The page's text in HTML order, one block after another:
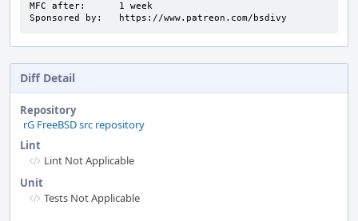
MFC after:      1 week
Sponsored by:   https://www.patreon.com/bsdivy
Diff Detail
Repository
rG FreeBSD src repository
Lint
Lint Not Applicable
Unit
Tests Not Applicable